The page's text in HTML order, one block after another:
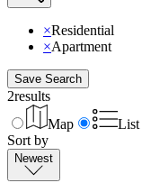
×Residential
×Apartment
Save Search
2results
Map
List
Sort by
Newest